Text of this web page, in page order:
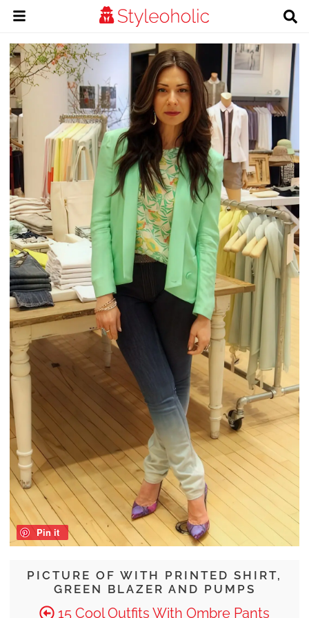
PICTURE OF WITH PRINTED SHIRT,
GREEN BLAZER AND PUMPS
15 Cool Outfits With Ombre Pants
Pin it